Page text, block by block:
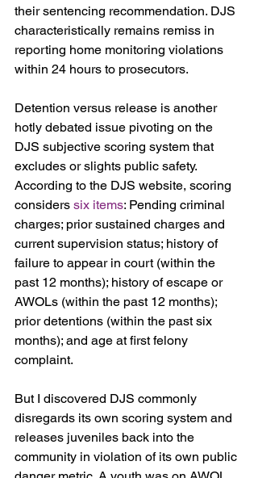
their sentencing recommendation. DJS
characteristically remains remiss in
reporting home monitoring violations
within 24 hours to prosecutors.
Detention versus release is another
hotly debated issue pivoting on the
DJS subjective scoring system that
excludes or slights public safety.
According to the DJS website, scoring
considers six items: Pending criminal
charges; prior sustained charges and
current supervision status; history of
failure to appear in court (within the
past 12 months); history of escape or
AWOLs (within the past 12 months);
prior detentions (within the past six
months); and age at first felony
complaint.
But I discovered DJS commonly
disregards its own scoring system and
releases juveniles back into the
community in violation of its own public